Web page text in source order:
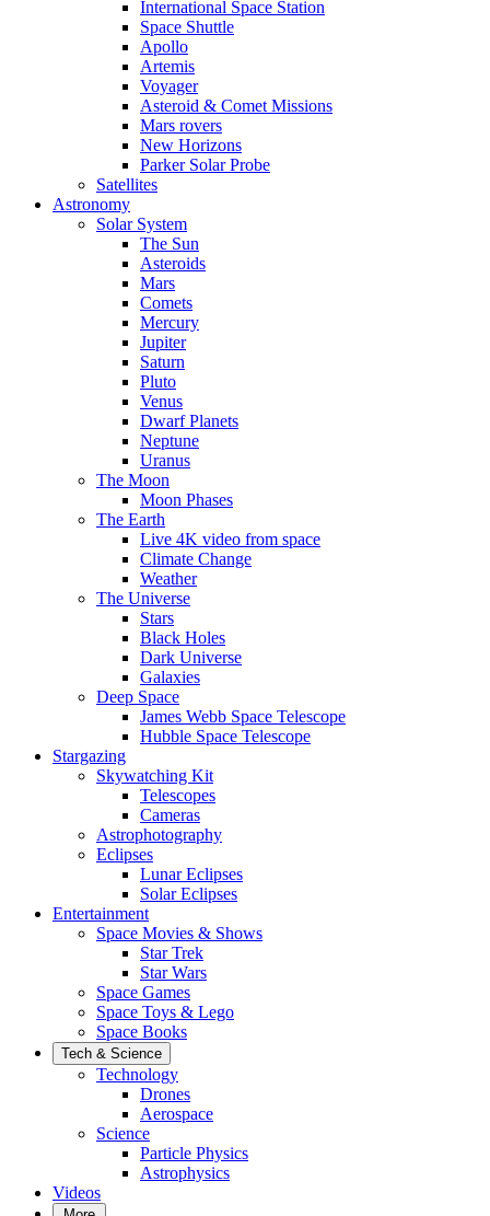
International Space Station
Space Shuttle
Apollo
Artemis
Voyager
Asteroid & Comet Missions
Mars rovers
New Horizons
Parker Solar Probe
Satellites
Astronomy
Solar System
The Sun
Asteroids
Mars
Comets
Mercury
Jupiter
Saturn
Pluto
Venus
Dwarf Planets
Neptune
Uranus
The Moon
Moon Phases
The Earth
Live 4K video from space
Climate Change
Weather
The Universe
Stars
Black Holes
Dark Universe
Galaxies
Deep Space
James Webb Space Telescope
Hubble Space Telescope
Stargazing
Skywatching Kit
Telescopes
Cameras
Astrophotography
Eclipses
Lunar Eclipses
Solar Eclipses
Entertainment
Space Movies & Shows
Star Trek
Star Wars
Space Games
Space Toys & Lego
Space Books
Tech & Science
Technology
Drones
Aerospace
Science
Particle Physics
Astrophysics
Videos